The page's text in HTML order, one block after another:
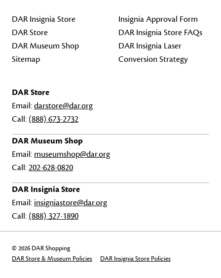
DAR Insignia Store
DAR Store
DAR Museum Shop
Sitemap
Insignia Approval Form
DAR Insignia Store FAQs
DAR Insignia Laser
Conversion Strategy
DAR Store
Email:darstore@dar.org
Call: (888) 673-2732
DAR Museum Shop
Email: museumshop@dar.org
Call:202-628-0820
DAR Insignia Store
Email: insigniastore@dar.org
Call: (888) 327-1890
© 2026 DAR Shopping
DAR Store & Museum Policies
DAR Insignia Store Policies